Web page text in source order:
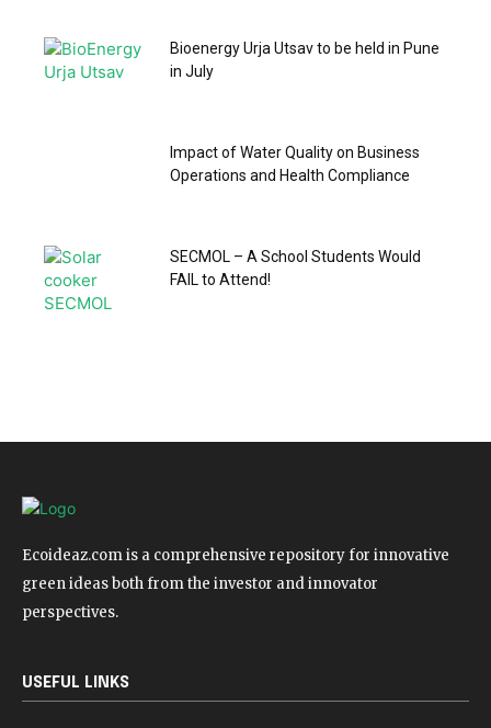
Bioenergy Urja Utsav to be held in Pune
in July
Impact of Water Quality on Business
Operations and Health Compliance
SECMOL – A School Students Would
FAIL to Attend!
Ecoideaz.com is a comprehensive repository for innovative
green ideas both from the investor and innovator
perspectives.
USEFUL LINKS